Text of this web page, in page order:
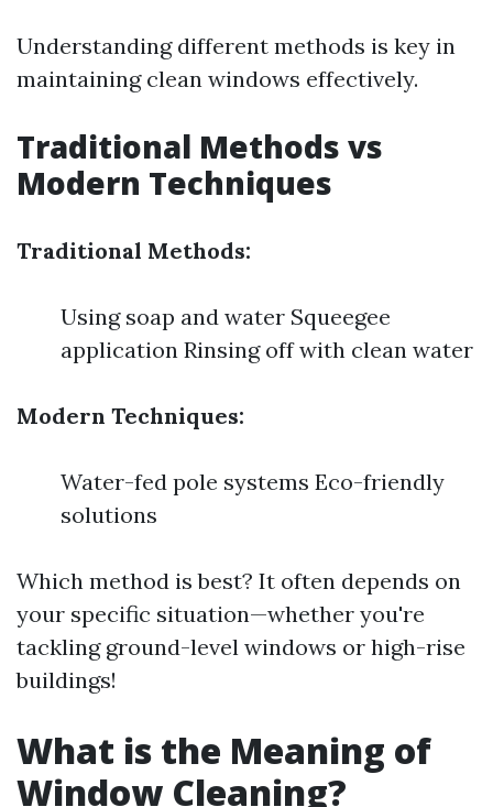
Understanding different methods is key in
maintaining clean windows effectively.
Traditional Methods vs
Modern Techniques
Traditional Methods:
Using soap and water Squeegee
application Rinsing off with clean water
Modern Techniques:
Water-fed pole systems Eco-friendly
solutions
Which method is best? It often depends on
your specific situation—whether you're
tackling ground-level windows or high-rise
buildings!
What is the Meaning of
Window Cleaning?